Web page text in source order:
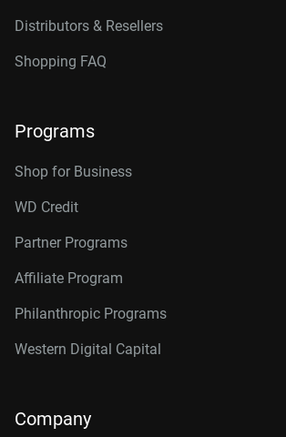
Distributors & Resellers
Shopping FAQ
Programs
Shop for Business
WD Credit
Partner Programs
Affiliate Program
Philanthropic Programs
Western Digital Capital
Company